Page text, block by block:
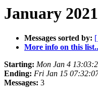
January
Messages sorted by:
More info on this
Starting: Mon Jan 4
Ending: Fri Jan 15
Messages: 3